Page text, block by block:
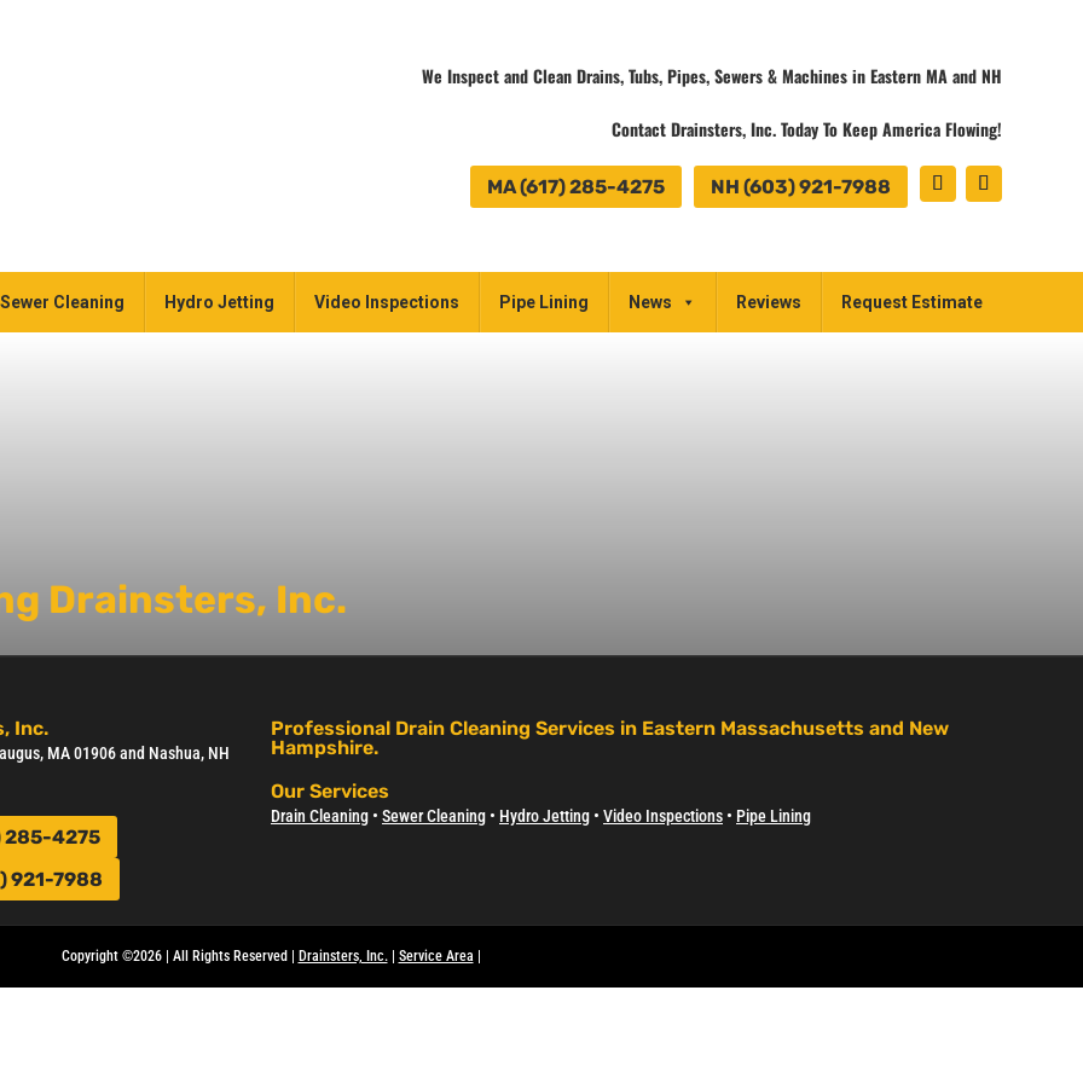
We Inspect and Clean Drains, Tubs, Pipes, Sewers & Machines in Eastern MA and NH
Contact Drainsters, Inc. Today To Keep America Flowing!
NH (603) 921-7988
MA (617) 285-4275
Sewer Cleaning Hydro Jetting Video Inspections Pipe Lining News Reviews Request Estimate
Drainsters, Inc.
Inc.
MA 01906 and Nashua, NH
285-4275
921-7988
Professional Drain Cleaning Services in Eastern Massachusetts and New
Hampshire.
Our Services
Drain Cleaning • Sewer Cleaning • Hydro Jetting • Video Inspections • Pipe Lining
Copyright ©2026 | All Rights Reserved | Drainsters, Inc.| Service Area|